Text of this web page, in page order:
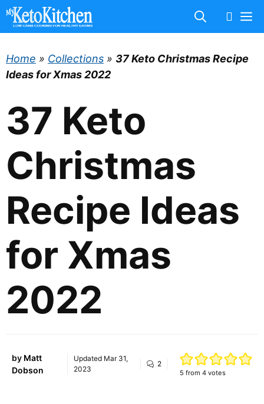
Skip
Home » Collections » 37 Keto Christmas Recipe
Ideas for Xmas 2022
37 Keto
Christmas
Recipe Ideas
for Xmas
2022
by Matt
Dobson
Updated Mar 31,
2023
2
5 from 4votes